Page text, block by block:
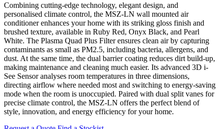
Combining cutting-edge technology, elegant design, and
personalised climate control, the MSZ-LN wall mounted air
conditioner enhances your home with its striking gloss finish and
brushed texture, available in Ruby Red, Onyx Black, and Pearl
White. The Plasma Quad Plus Filter ensures clean air by capturing
contaminants as small as PM2.5, including bacteria, allergens, and
dust. At the same time, the dual barrier coating reduces dirt build-up,
making maintenance and cleaning much easier. Its advanced 3D i-
See Sensor analyses room temperatures in three dimensions,
directing airflow where needed most and switching to energy-saving
mode when the room is unoccupied. Paired with dual split vanes for
precise climate control, the MSZ-LN offers the perfect blend of
style, innovation, and energy efficiency for your home.